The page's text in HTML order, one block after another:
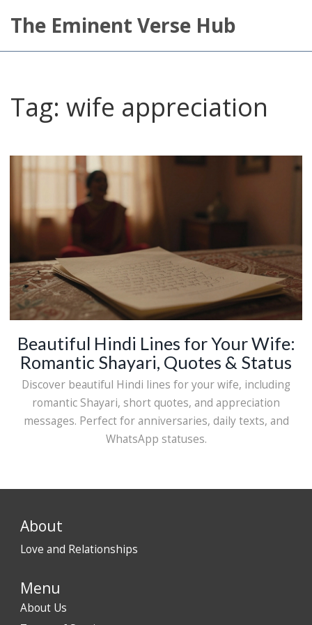
The Eminent Verse Hub
Tag: wife appreciation
Beautiful Hindi Lines for Your Wife:
Romantic Shayari, Quotes & Status
Discover beautiful Hindi lines for your wife, including
romantic Shayari, short quotes, and appreciation
messages. Perfect for anniversaries, daily texts, and
WhatsApp statuses.
About
Love and Relationships
Menu
About Us